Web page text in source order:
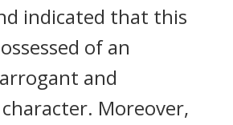
indicated that this
of an
and
Moreover,